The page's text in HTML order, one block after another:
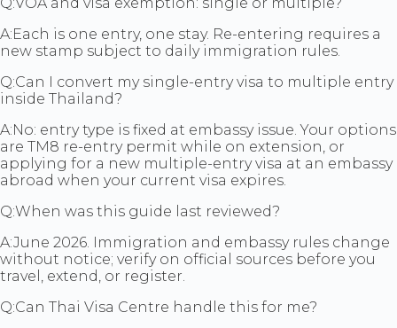
A:Each is one entry, one stay. Re-entering requires a
new stamp subject to daily immigration rules.
Q:Can I convert my single-entry visa to multiple entry
inside Thailand?
A:No: entry type is fixed at embassy issue. Your options
are TM8 re-entry permit while on extension, or
applying for a new multiple-entry visa at an embassy
abroad when your current visa expires.
Q:When was this guide last reviewed?
A:June 2026. Immigration and embassy rules change
without notice; verify on official sources before you
travel, extend, or register.
Q:Can Thai Visa Centre handle this for me?